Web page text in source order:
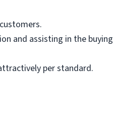
and assisting in the buying
per standard.